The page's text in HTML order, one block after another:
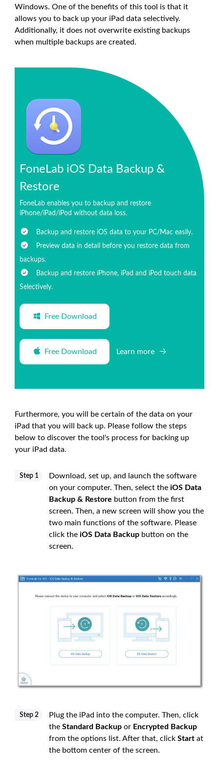
Windows. One of the benefits of this tool is that it
allows you to back up your iPad data selectively.
Additionally, it does not overwrite existing backups
when multiple backups are created.
FoneLab iOS Data Backup &
Restore
FoneLab enables you to backup and restore
iPhone/iPad/iPod without data loss.
Backup and restore iOS data to your PC/Mac easily.
Preview data in detail before you restore data from
backups.
Backup and restore iPhone, iPad and iPod touch data
Selectively.
Free Download
Free Download Learn more
Furthermore, you will be certain of the data on your
iPad that you will back up. Please follow the steps
below to discover the tool's process for backing up
your iPad data.
Step 1
Download, set up, and launch the software
on your computer. Then, select the iOS Data
Backup & Restore button from the first
screen. Then, a new screen will show you the
two main functions of the software. Please
click the iOS Data Backup button on the
screen.
Step 2
Plug the iPad into the computer. Then, click
the Standard Backup or Encrypted Backup
from the options list. After that, click Start at
the bottom center of the screen.